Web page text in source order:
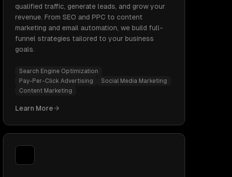
qualified traffic, generate leads, and grow your
revenue. From SEO and PPC to content
marketing and email automation, we build full-
funnel strategies tailored to your business
goals.
Search Engine Optimization
Pay-Per-Click Advertising
Social Media Marketing
Content Marketing
Learn More